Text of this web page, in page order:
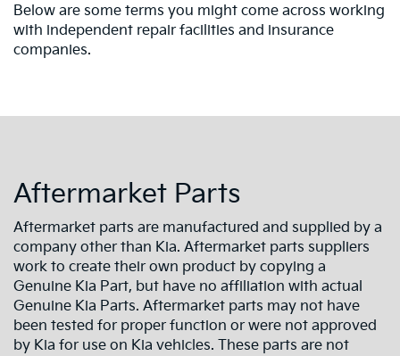
Below are some terms you might come across working
with independent repair facilities and insurance
companies.
Aftermarket Parts
Aftermarket parts are manufactured and supplied by a
company other than Kia. Aftermarket parts suppliers
work to create their own product by copying a
Genuine Kia Part, but have no affiliation with actual
Genuine Kia Parts. Aftermarket parts may not have
been tested for proper function or were not approved
by Kia for use on Kia vehicles. These parts are not